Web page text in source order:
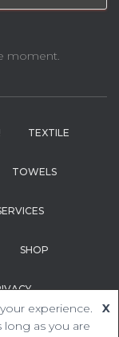
moment.
TEXTILE
TOWELS
SHOP
experience.
long as you are
X